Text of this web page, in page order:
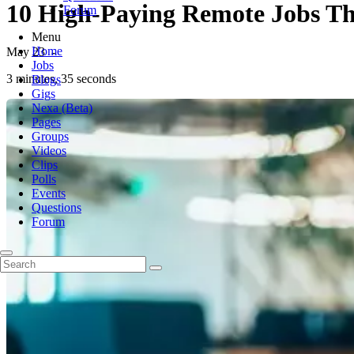
Forum
Menu
Home
Jobs
Blogs
Gigs
Nexa (Beta)
Pages
Groups
Videos
Clips
Polls
Events
Questions
Forum
10 High-Paying Remote Jobs
May 23-
3 minutes, 35 seconds